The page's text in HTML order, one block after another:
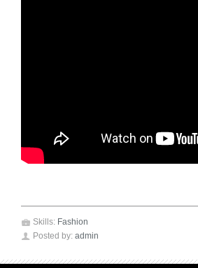
💼 Skills: Fashion
👤 Posted by: admin